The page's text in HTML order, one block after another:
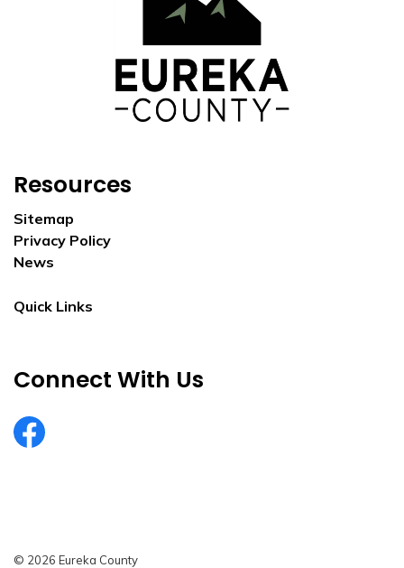
Resources
Sitemap
Privacy Policy
News
Quick Links
Connect With Us
EurekaCountyNV
© 2026 Eureka County